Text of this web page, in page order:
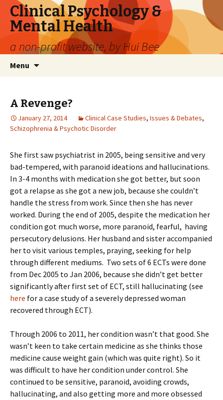
Clinical Psychology &
Mental Health
a non-profit website, by Hui Bee
Menu
A Revenge?
January 27, 2014 Clinical Case Studies, Issues & Debates,
Schizophrenia & Psychotic Disorder
She first saw psychiatrist in 2005, being sensitive and very
bad-tempered, with paranoid ideations and hallucinations.
In 3-4 months with medication she got better, but soon
got a relapse as she got a new job, because she couldn’t
handle the stress from work. Since then she has never
worked. During the end of 2005, despite the medication her
condition got much worse, more paranoid, fearful, having
persecutory delusions. Her husband and sister accompanied
her to visit various temples, praying, seeking for help
through different mediums. Two sets of 6 ECTs were done
from Dec 2005 to Jan 2006, because she didn’t get better
significantly after first set of ECT, still hallucinating (see
here for a case study of a severely depressed woman
recovered through ECT).
Through 2006 to 2011, her condition wasn’t that good. She
wasn’t keen to take certain medicine as she thinks those
medicine cause weight gain (which was quite right). So it
was difficult to have her condition under control. She
continued to be sensitive, paranoid, avoiding crowds,
hallucinating, and also getting more and more obsessed